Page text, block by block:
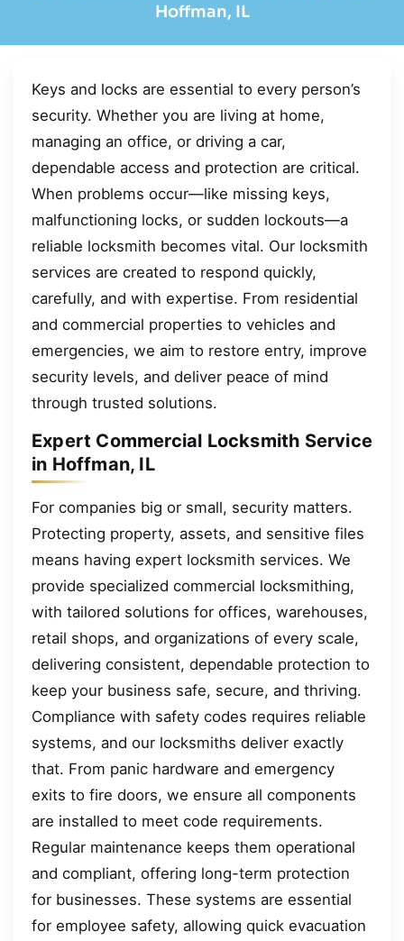
Hoffman, IL
Keys and locks are essential to every person’s
security. Whether you are living at home,
managing an office, or driving a car,
dependable access and protection are critical.
When problems occur—like missing keys,
malfunctioning locks, or sudden lockouts—a
reliable locksmith becomes vital. Our locksmith
services are created to respond quickly,
carefully, and with expertise. From residential
and commercial properties to vehicles and
emergencies, we aim to restore entry, improve
security levels, and deliver peace of mind
through trusted solutions.
Expert Commercial Locksmith Service
in Hoffman, IL
For companies big or small, security matters.
Protecting property, assets, and sensitive files
means having expert locksmith services. We
provide specialized commercial locksmithing,
with tailored solutions for offices, warehouses,
retail shops, and organizations of every scale,
delivering consistent, dependable protection to
keep your business safe, secure, and thriving.
Compliance with safety codes requires reliable
systems, and our locksmiths deliver exactly
that. From panic hardware and emergency
exits to fire doors, we ensure all components
are installed to meet code requirements.
Regular maintenance keeps them operational
and compliant, offering long-term protection
for businesses. These systems are essential
for employee safety, allowing quick evacuation